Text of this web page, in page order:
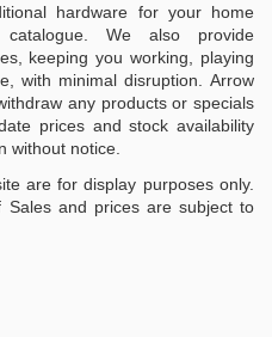
hardware for your home
We also provide
keeping you working, playing
with minimal disruption. Arrow
any products or specials
prices and stock availability
without notice.
are for display purposes only.
Sales and prices are subject to